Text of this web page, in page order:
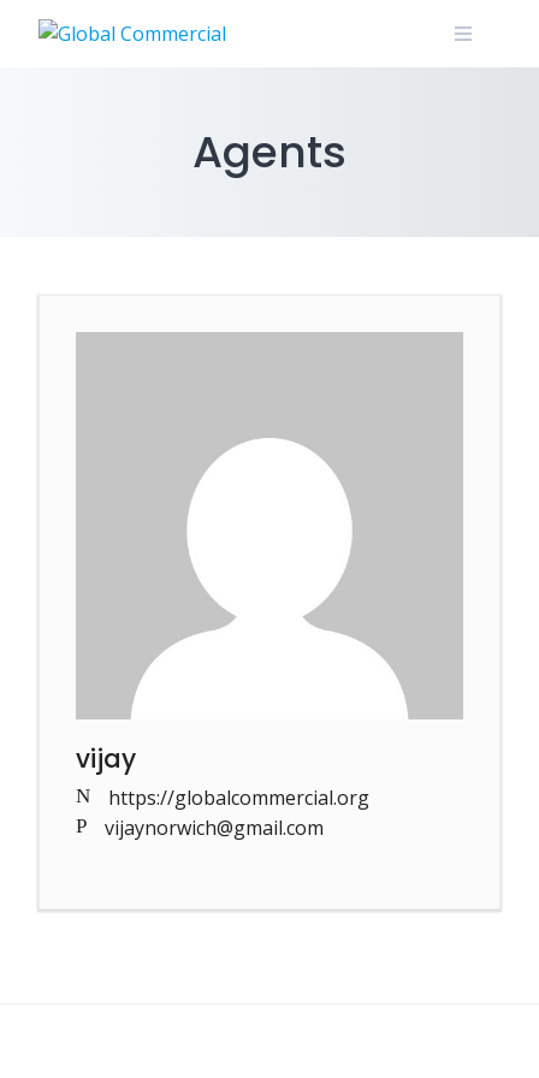
Agents
vijay
https://globalcommercial.org
vijaynorwich@gmail.com